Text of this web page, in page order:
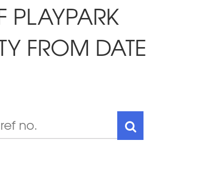
PLAYPARK
FROM DATE